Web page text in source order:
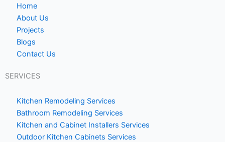
o
o
k
o
1
Home
About Us
Projects
Blogs
Contact Us
SERVICES
Kitchen Remodeling Services
Bathroom Remodeling Services
Kitchen and Cabinet Installers Services
Outdoor Kitchen Cabinets Services